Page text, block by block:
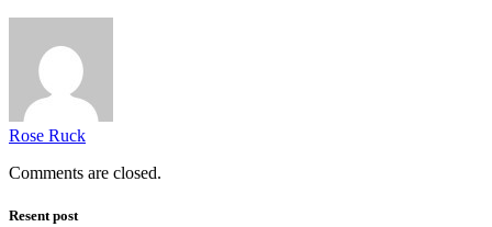
Rose Ruck
Comments are closed.
Resent post